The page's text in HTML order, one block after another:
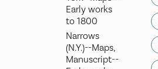
Early works
to 1800
Narrows
(N.Y.)--Maps,
Manuscript--